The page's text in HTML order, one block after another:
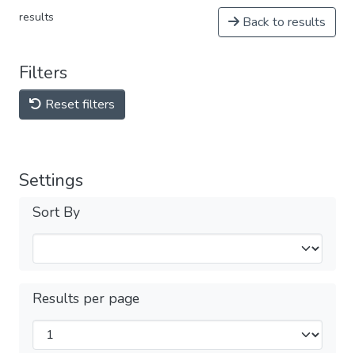
results Back to results
Filters
Reset filters
Settings
Sort By
Results per page